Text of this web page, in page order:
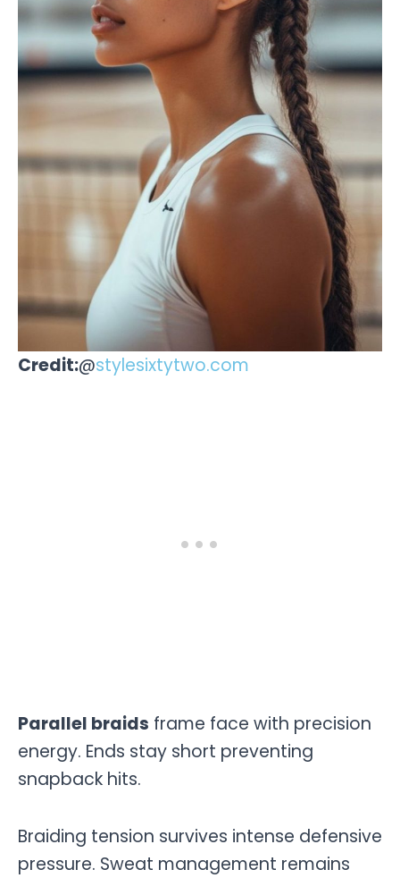
Credit:@stylesixtytwo.com
Parallel braids frame face with precision
energy. Ends stay short preventing
snapback hits.
Braiding tension survives intense defensive
pressure. Sweat management remains